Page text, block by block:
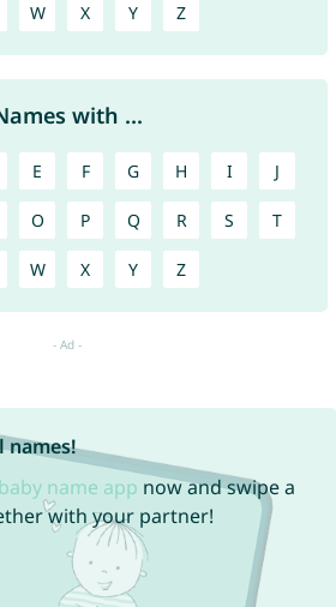
W X Y Z
with ...
E F G H I J
O P Q R S T
W X Y Z
names!
baby name app now and swipe a
with your partner!